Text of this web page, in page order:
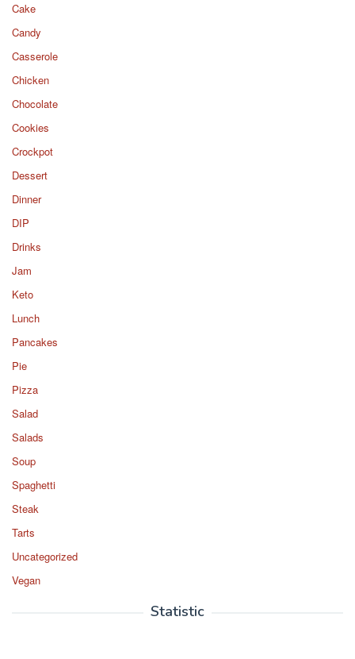
Cake
Candy
Casserole
Chicken
Chocolate
Cookies
Crockpot
Dessert
Dinner
DIP
Drinks
Jam
Keto
Lunch
Pancakes
Pie
Pizza
Salad
Salads
Soup
Spaghetti
Steak
Tarts
Uncategorized
Vegan
Statistic